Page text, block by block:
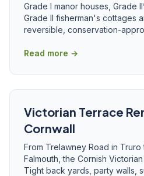
Grade I manor houses, Grade
Grade II fisherman's cottages
reversible, conservation-
Read more →
Victorian Terrace
Cornwall
From Trelawney Road in
Falmouth, the Cornish
Tight back yards, party walls,